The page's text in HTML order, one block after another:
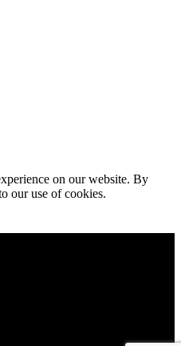
on our website. By
our use of cookies.